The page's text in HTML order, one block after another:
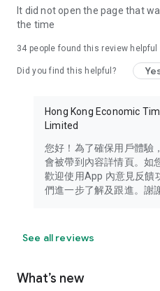
brand new experience with a
in the app or email
It did not open the page that
the time
34 people found this review helpful
Did you find this helpful?
Hong Kong Economic
Limited
您好！為了確保用戶體驗
會被帶到內容詳情頁。如
歡迎使用App 內意見反饋
們進一步了解及跟進。謝
See all reviews
What’s new